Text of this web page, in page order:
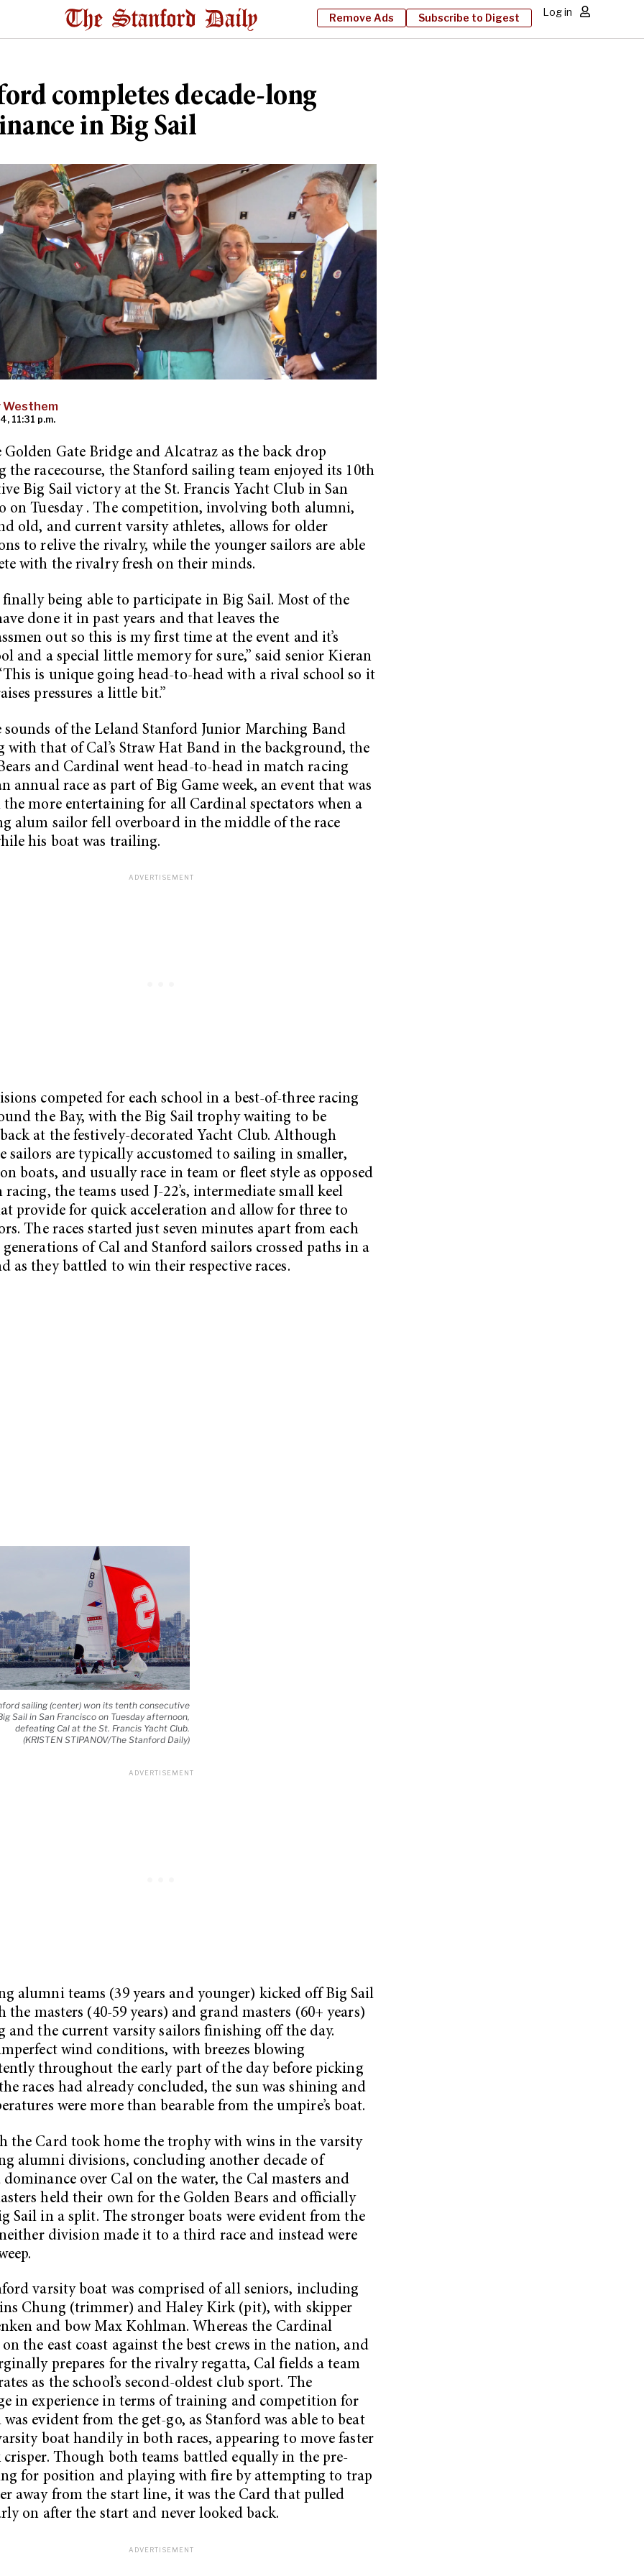
Remove Ads Subscribe to Digest Log in
completes decade-long
in Big Sail
Westhem
11:31 p.m.
Gate Bridge and Alcatraz as the back drop
the racecourse, the Stanford sailing team enjoyed its 10th
Big Sail victory at the St. Francis Yacht Club in San
on Tuesday . The competition, involving both alumni,
old, and current varsity athletes, allows for older
to relive the rivalry, while the younger sailors are able
with the rivalry fresh on their minds.
finally being able to participate in Big Sail. Most of the
done it in past years and that leaves the
out so this is my first time at the event and it’s
and a special little memory for sure,” said senior Kieran
is unique going head-to-head with a rival school so it
pressures a little bit.”
of the Leland Stanford Junior Marching Band
that of Cal’s Straw Hat Band in the background, the
and Cardinal went head-to-head in match racing
annual race as part of Big Game week, an event that was
the more entertaining for all Cardinal spectators when a
alum sailor fell overboard in the middle of the race
his boat was trailing.
competed for each school in a best-of-three racing
the Bay, with the Big Sail trophy waiting to be
at the festively-decorated Yacht Club. Although
sailors are typically accustomed to sailing in smaller,
boats, and usually race in team or fleet style as opposed
the teams used J-22’s, intermediate small keel
provide for quick acceleration and allow for three to
The races started just seven minutes apart from each
generations of Cal and Stanford sailors crossed paths in a
as they battled to win their respective races.
sailing (center) won its tenth consecutive
Sail in San Francisco on Tuesday afternoon,
defeating Cal at the St. Francis Yacht Club.
(KRISTEN STIPANOV/The Stanford Daily)
alumni teams (39 years and younger) kicked off Big Sail
the masters (40-59 years) and grand masters (60+ years)
and the current varsity sailors finishing off the day.
wind conditions, with breezes blowing
throughout the early part of the day before picking
races had already concluded, the sun was shining and
were more than bearable from the umpire’s boat.
the Card took home the trophy with wins in the varsity
alumni divisions, concluding another decade of
over Cal on the water, the Cal masters and
held their own for the Golden Bears and officially
Sail in a split. The stronger boats were evident from the
division made it to a third race and instead were
varsity boat was comprised of all seniors, including
Chung (trimmer) and Haley Kirk (pit), with skipper
and bow Max Kohlman. Whereas the Cardinal
the east coast against the best crews in the nation, and
prepares for the rivalry regatta, Cal fields a team
as the school’s second-oldest club sport. The
in experience in terms of training and competition for
evident from the get-go, as Stanford was able to beat
boat handily in both races, appearing to move faster
crisper. Though both teams battled equally in the pre-
for position and playing with fire by attempting to trap
away from the start line, it was the Card that pulled
on after the start and never looked back.